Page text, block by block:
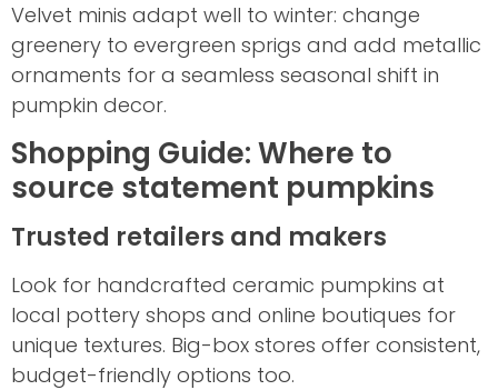
Velvet minis adapt well to winter: change
greenery to evergreen sprigs and add metallic
ornaments for a seamless seasonal shift in
pumpkin decor.
Shopping Guide: Where to
source statement pumpkins
Trusted retailers and makers
Look for handcrafted ceramic pumpkins at
local pottery shops and online boutiques for
unique textures. Big-box stores offer consistent,
budget-friendly options too.